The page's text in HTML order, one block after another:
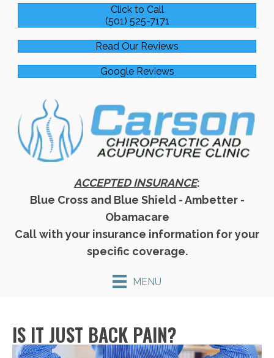
Click to Call
(501) 525-7171
Read Our Reviews
Google Reviews
ACCEPTED INSURANCE:
Blue Cross and Blue Shield - Ambetter -
Obamacare
Call with your insurance information for your
specific coverage.
MENU
IS IT JUST BACK PAIN?